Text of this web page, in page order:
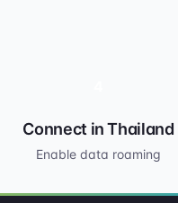
Connect in Thailand
Enable data roaming